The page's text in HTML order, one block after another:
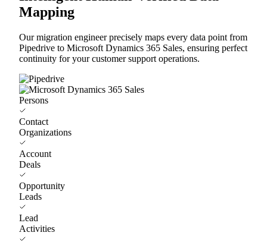
Mapping
Our migration engineer precisely maps every data point from
Pipedrive to Microsoft Dynamics 365 Sales, ensuring perfect
continuity for your customer support operations.
Persons
Contact
Organizations
Account
Deals
Opportunity
Leads
Lead
Activities